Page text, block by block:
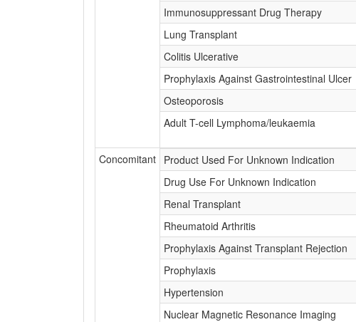
Immunosuppressant Drug Therapy
Lung Transplant
Colitis Ulcerative
Prophylaxis Against Gastrointestinal Ulcer
Osteoporosis
Adult T-cell Lymphoma/leukaemia
Concomitant Product Used For Unknown Indication
Drug Use For Unknown Indication
Renal Transplant
Rheumatoid Arthritis
Prophylaxis Against Transplant Rejection
Prophylaxis
Hypertension
Nuclear Magnetic Resonance Imaging